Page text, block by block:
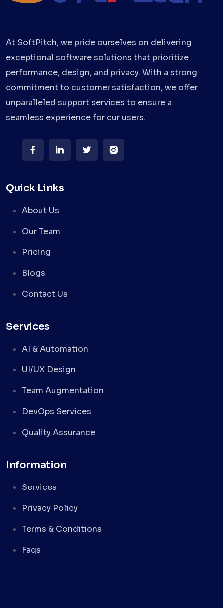
At SoftPitch, we pride ourselves on delivering
exceptional software solutions that prioritize
performance, design, and privacy. With a strong
commitment to customer satisfaction, we offer
unparalleled support services to ensure a
seamless experience for our users.
Quick Links
About Us
Our Team
Pricing
Blogs
Contact Us
Services
AI & Automation
UI/UX Design
Team Augmentation
DevOps Services
Quality Assurance
Information
Services
Privacy Policy
Terms & Conditions
Faqs